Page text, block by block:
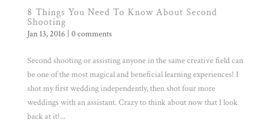
8 Things You Need To Know About Second
Shooting
Jan 13, 2016 0 comments
Second shooting or assisting anyone in the same creative field can
be one of the most magical and beneficial learning experiences! I
shot my first wedding independently, then shot four more
weddings with an assistant. Crazy to think about now that I look
back at it!...